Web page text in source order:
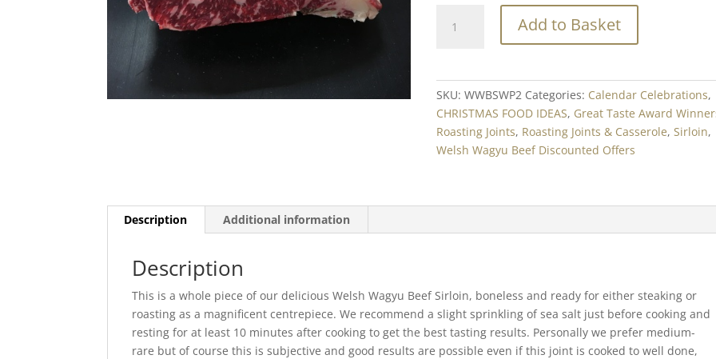
Wagyu
Dry
Add to Basket
SKU:WWBSWP2 Categories: Calendar Celebrations,
CHRISTMAS FOOD IDEAS, Great Taste Award
Roasting Joints, Roasting Joints & Casserole,Sirloin,
Welsh Wagyu Beef Discounted Offers
Description Additional information
Description
This is a whole piece of our delicious Welsh Wagyu Beef Sirloin, boneless and ready for either steaking or
roasting as a magnificent centrepiece. We recommend a slight sprinkling of sea salt just before cooking and
resting for at least 10 minutes after cooking to get the best tasting results. Personally we prefer medium-
rare but of course this is subjective and good results are possible even if this joint is cooked to well done,